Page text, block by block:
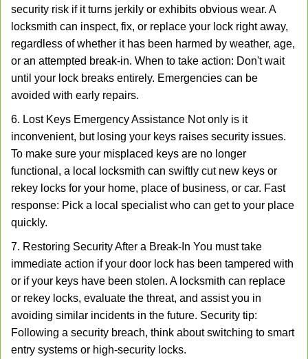
security risk if it turns jerkily or exhibits obvious wear. A
locksmith can inspect, fix, or replace your lock right away,
regardless of whether it has been harmed by weather, age,
or an attempted break-in. When to take action: Don't wait
until your lock breaks entirely. Emergencies can be
avoided with early repairs.
6. Lost Keys Emergency Assistance Not only is it
inconvenient, but losing your keys raises security issues.
To make sure your misplaced keys are no longer
functional, a local locksmith can swiftly cut new keys or
rekey locks for your home, place of business, or car. Fast
response: Pick a local specialist who can get to your place
quickly.
7. Restoring Security After a Break-In You must take
immediate action if your door lock has been tampered with
or if your keys have been stolen. A locksmith can replace
or rekey locks, evaluate the threat, and assist you in
avoiding similar incidents in the future. Security tip:
Following a security breach, think about switching to smart
entry systems or high-security locks.